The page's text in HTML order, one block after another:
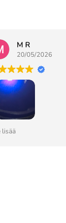
M R
20/05/2026
ja toimitus meni
lisää